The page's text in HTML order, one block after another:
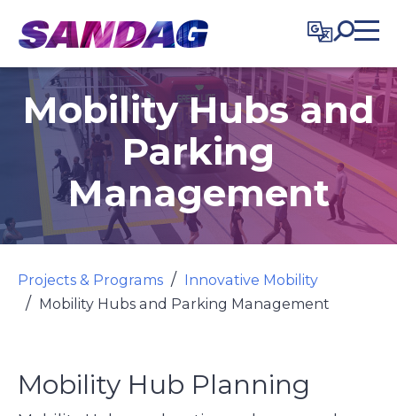
content
Mobility Hubs and
Parking
Management
Projects & Programs
Innovative Mobility
Mobility Hubs and Parking Management
Mobility Hub Planning